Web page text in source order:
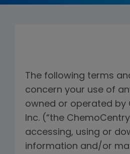
The following terms
concern your use of
owned or operated by
Inc. (“the
accessing, using or
information and/or